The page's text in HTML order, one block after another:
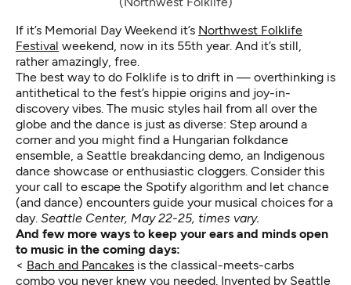
If it’s Memorial Day Weekend it’s Northwest Folklife
Festival weekend, now in its 55th year. And it’s still,
rather amazingly, free.
The best way to do Folklife is to drift in — overthinking is
antithetical to the fest’s hippie origins and joy-in-
discovery vibes. The music styles hail from all over the
globe and the dance is just as diverse: Step around a
corner and you might find a Hungarian folkdance
ensemble, a Seattle breakdancing demo, an Indigenous
dance showcase or enthusiastic cloggers. Consider this
your call to escape the Spotify algorithm and let chance
(and dance) encounters guide your musical choices for a
day. Seattle Center, May 22-25, times vary.
And few more ways to keep your ears and minds open
to music in the coming days:
< Bach and Pancakes is the classical-meets-carbs
combo you never knew you needed. Invented by Seattle